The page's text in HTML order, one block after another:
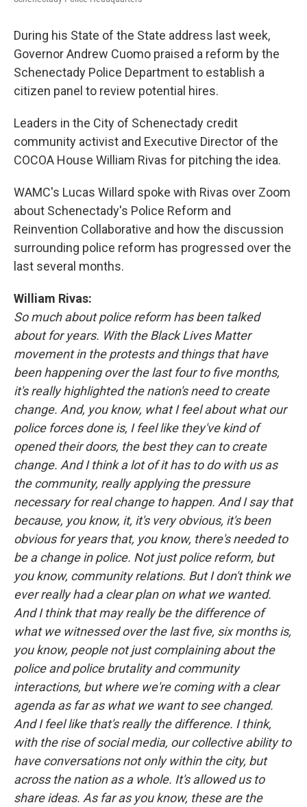
During his State of the State address last week,
Governor Andrew Cuomo praised a reform by the
Schenectady Police Department to establish a
citizen panel to review potential hires.
Leaders in the City of Schenectady credit
community activist and Executive Director of the
COCOA House William Rivas for pitching the idea.
WAMC's Lucas Willard spoke with Rivas over Zoom
about Schenectady's Police Reform and
Reinvention Collaborative and how the discussion
surrounding police reform has progressed over the
last several months.
William Rivas:
So much about police reform has been talked
about for years. With the Black Lives Matter
movement in the protests and things that have
been happening over the last four to five months,
it's really highlighted the nation's need to create
change. And, you know, what I feel about what our
police forces done is, I feel like they've kind of
opened their doors, the best they can to create
change. And I think a lot of it has to do with us as
the community, really applying the pressure
necessary for real change to happen. And I say that
because, you know, it, it's very obvious, it's been
obvious for years that, you know, there's needed to
be a change in police. Not just police reform, but
you know, community relations. But I don't think we
ever really had a clear plan on what we wanted.
And I think that may really be the difference of
what we witnessed over the last five, six months is,
you know, people not just complaining about the
police and police brutality and community
interactions, but where we're coming with a clear
agenda as far as what we want to see changed.
And I feel like that's really the difference. I think,
with the rise of social media, our collective ability to
have conversations not only within the city, but
across the nation as a whole. It's allowed us to
share ideas. As far as you know, these are the